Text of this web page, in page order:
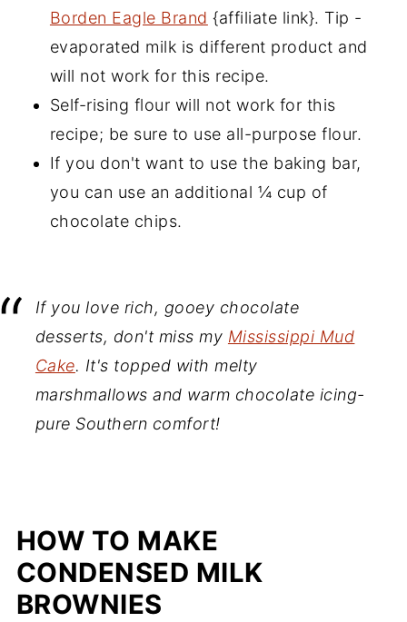
Borden Eagle Brand {affiliate link}. Tip -
evaporated milk is different product and
will not work for this recipe.
Self-rising flour will not work for this
recipe; be sure to use all-purpose flour.
If you don't want to use the baking bar,
you can use an additional ¼ cup of
chocolate chips.
If you love rich, gooey chocolate
desserts, don't miss my Mississippi Mud
Cake. It's topped with melty
marshmallows and warm chocolate icing-
pure Southern comfort!
HOW TO MAKE
CONDENSED MILK
BROWNIES